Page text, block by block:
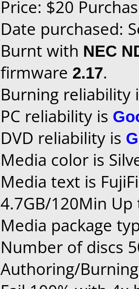
Price: $20
Date purchased:
Burnt with NEC
firmware 2.17.
Burning reliability
PC reliability is
DVD reliability is
Media color is
Media text is
4.7GB/120Min Up
Media package
Number of discs
Authoring/